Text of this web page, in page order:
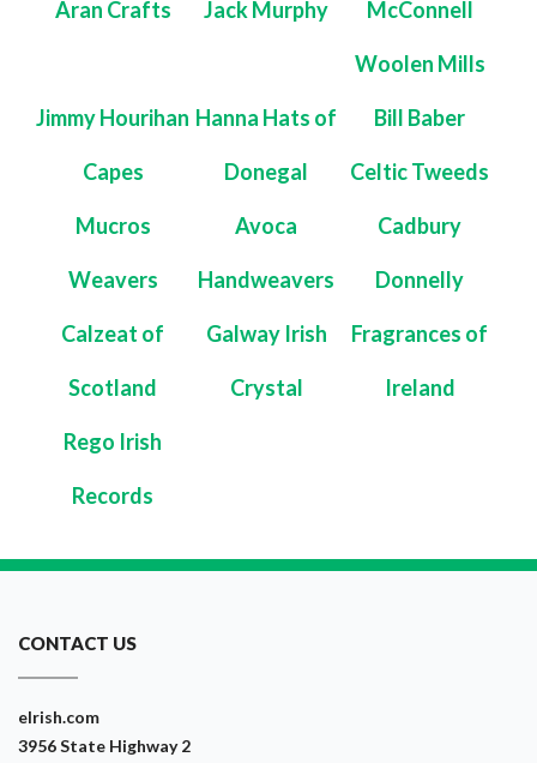
Aran Crafts Jack Murphy McConnell
Woolen Mills
Jimmy Hourihan
Capes
Hanna Hats of
Donegal
Bill Baber
Celtic Tweeds
Mucros
Weavers
Avoca
Handweavers
Cadbury
Donnelly
Calzeat of
Scotland
Galway Irish
Crystal
Fragrances of
Ireland
Rego Irish
Records
CONTACT US
eIrish.com
3956 State Highway 2